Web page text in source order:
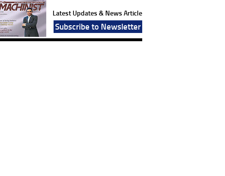
Latest Updates & News Article
Subscribe to Newsletter